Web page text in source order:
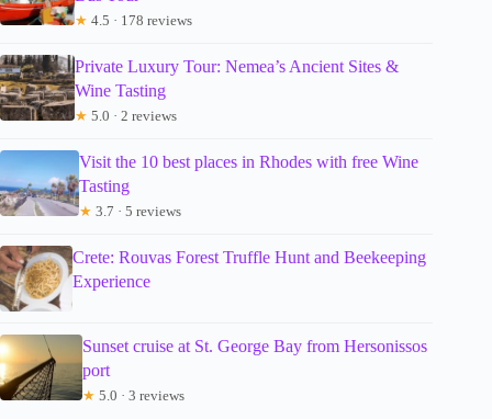
★ 4.5 · 178 reviews
Private Luxury Tour: Nemea’s Ancient Sites &
Wine Tasting
★ 5.0 · 2 reviews
Visit the 10 best places in Rhodes with free Wine
Tasting
★ 3.7 · 5 reviews
Crete: Rouvas Forest Truffle Hunt and Beekeeping
Experience
Sunset cruise at St. George Bay from Hersonissos
port
★ 5.0 · 3 reviews